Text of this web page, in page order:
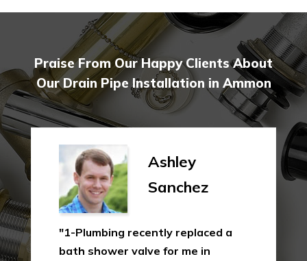
Praise From Our Happy Clients About
Our Drain Pipe Installation in Ammon
Ashley
Sanchez
"1-Plumbing recently replaced a
bath shower valve for me in